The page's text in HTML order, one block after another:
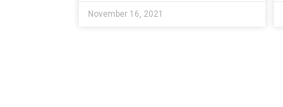
November 16, 2021